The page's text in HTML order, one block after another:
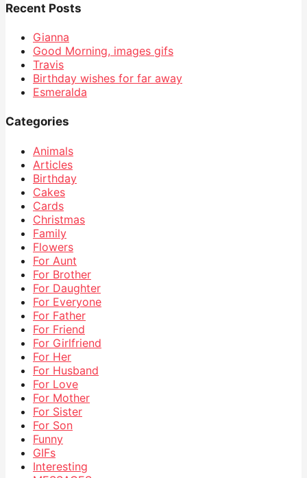
Recent Posts
Gianna
Good Morning, images gifs
Travis
Birthday wishes for far away
Esmeralda
Categories
Animals
Articles
Birthday
Cakes
Cards
Christmas
Family
Flowers
For Aunt
For Brother
For Daughter
For Everyone
For Father
For Friend
For Girlfriend
For Her
For Husband
For Love
For Mother
For Sister
For Son
Funny
GIFs
Interesting